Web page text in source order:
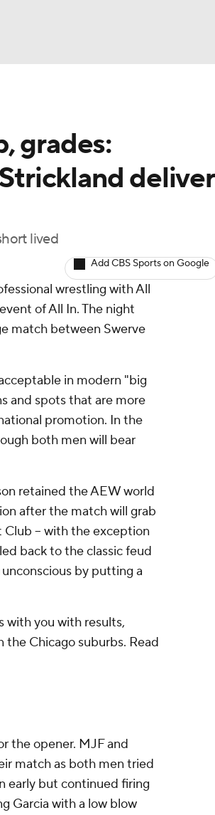
grades:
deliver
lived
Add CBS Sports on Google
wrestling with All
of All In. The night
match between Swerve
in modern "big
and spots that are more
promotion. In the
both men will bear
retained the AEW world
after the match will grab
-- with the exception
back to the classic feud
by putting a
with you with results,
Chicago suburbs. Read
the opener. MJF and
match as both men tried
early but continued firing
Garcia with a low blow